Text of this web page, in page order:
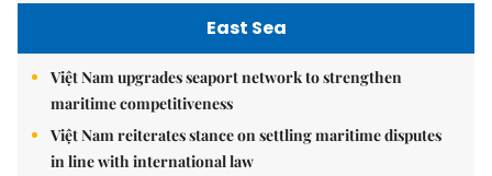
East Sea
Việt Nam upgrades seaport network to strengthen
maritime competitiveness
Việt Nam reiterates stance on settling maritime disputes
in line with international law